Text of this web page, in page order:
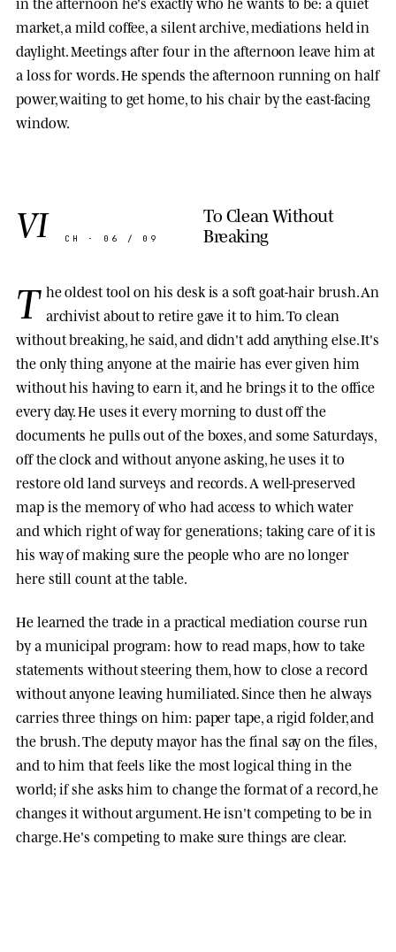
market, a mild coffee, a silent archive, mediations held in
daylight. Meetings after four in the afternoon leave him at
a loss for words. He spends the afternoon running on half
power, waiting to get home, to his chair by the east-facing
window.
VI CH · 06 / 09
To Clean Without
Breaking
T he oldest tool on his desk is a soft goat-hair brush. An
archivist about to retire gave it to him. To clean
without breaking, he said, and didn't add anything else. It's
the only thing anyone at the mairie has ever given him
without his having to earn it, and he brings it to the office
every day. He uses it every morning to dust off the
documents he pulls out of the boxes, and some Saturdays,
off the clock and without anyone asking, he uses it to
restore old land surveys and records. A well-preserved
map is the memory of who had access to which water
and which right of way for generations; taking care of it is
his way of making sure the people who are no longer
here still count at the table.
He learned the trade in a practical mediation course run
by a municipal program: how to read maps, how to take
statements without steering them, how to close a record
without anyone leaving humiliated. Since then he always
carries three things on him: paper tape, a rigid folder, and
the brush. The deputy mayor has the final say on the files,
and to him that feels like the most logical thing in the
world; if she asks him to change the format of a record, he
changes it without argument. He isn't competing to be in
charge. He's competing to make sure things are clear.